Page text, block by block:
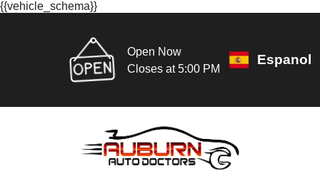
{{vehicle_schema}}
Open Now
Closes at 5:00 PM
Espanol